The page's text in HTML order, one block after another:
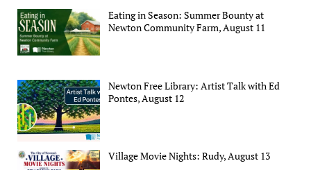
Eating in Season: Summer Bounty at
Newton Community Farm, August 11
Newton Free Library: Artist Talk with Ed
Pontes, August 12
Village Movie Nights: Rudy, August 13